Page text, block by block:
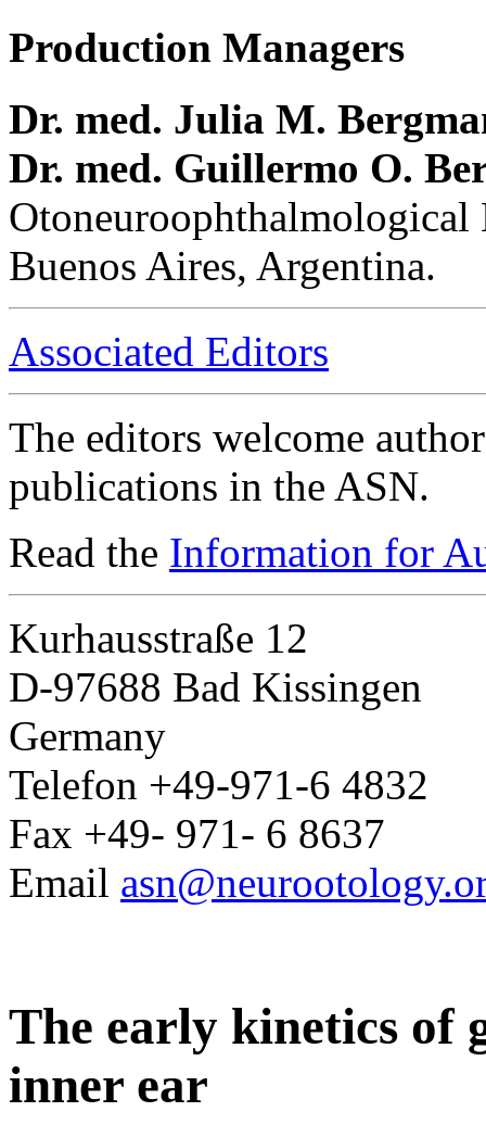
Production Managers
Dr. med. Julia M.
Dr. med. Guillermo O.
Buenos Aires, Argentina.
Associated Editors
The editors welcome
publications in the ASN.
Read the Information for
Kurhausstraße 12
D-97688 Bad Kissingen
Germany
Telefon +49-971-6 4832
Fax +49- 971- 6 8637
Email
The early kinetics of
inner ear